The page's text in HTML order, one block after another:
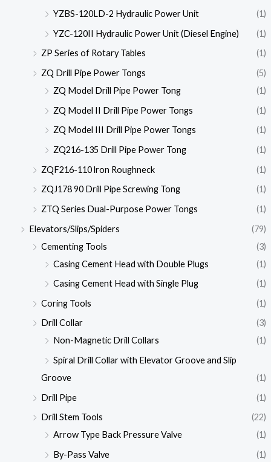
YZBS-120LD-2 Hydraulic Power Unit
(1)
YZC-120II Hydraulic Power Unit (Diesel Engine)
(1)
ZP Series of Rotary Tables
(1)
ZQ Drill Pipe Power Tongs
(5)
ZQ Model Drill Pipe Power Tong
(1)
ZQ Model II Drill Pipe Power Tongs
(1)
ZQ Model III Drill Pipe Power Tongs
(1)
ZQ216-135 Drill Pipe Power Tong
(1)
ZQF216-110 lron Roughneck
(1)
ZQJ178 90 Drill Pipe Screwing Tong
(1)
ZTQ Series Dual-Purpose Power Tongs
(1)
Elevators/Slips/Spiders
(79)
Cementing Tools
(3)
Casing Cement Head with Double Plugs
(1)
Casing Cement Head with Single Plug
(1)
Coring Tools
(1)
Drill Collar
(3)
Non-Magnetic Drill Collars
(1)
Spiral Drill Collar with Elevator Groove and Slip
Groove
(1)
Drill Pipe
(1)
Drill Stem Tools
(22)
Arrow Type Back Pressure Valve
(1)
By-Pass Valve
(1)